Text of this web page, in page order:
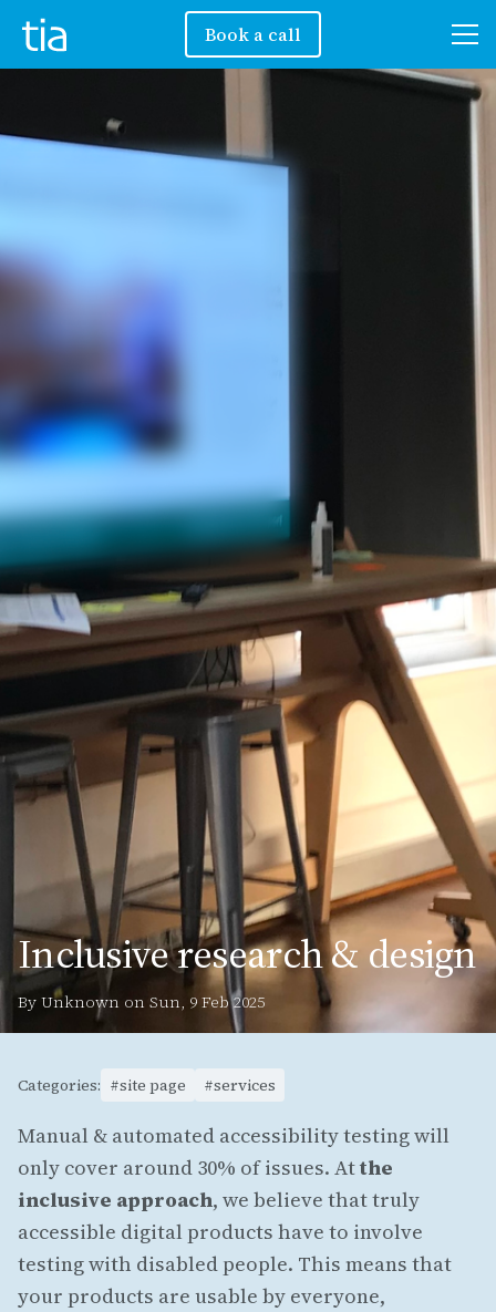
Book a call
Inclusive research & design
By Unknown on Sun, 9 Feb 2025
Categories: #site page #services
Manual & automated accessibility testing will
only cover around 30% of issues. Atthe
inclusive approach, we believe that truly
accessible digital products have to involve
testing with disabled people. This means that
your products are usable by everyone,